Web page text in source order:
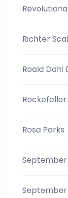
Richter
Roald Dahl
Rosa Parks
September
September